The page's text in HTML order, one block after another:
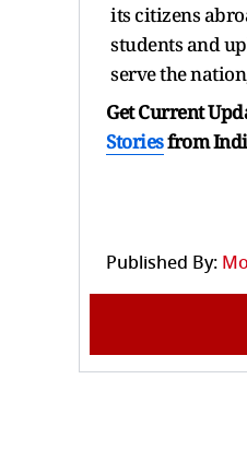
its citizens
students and
serve the
Get Current
Storiesfrom
Published By: